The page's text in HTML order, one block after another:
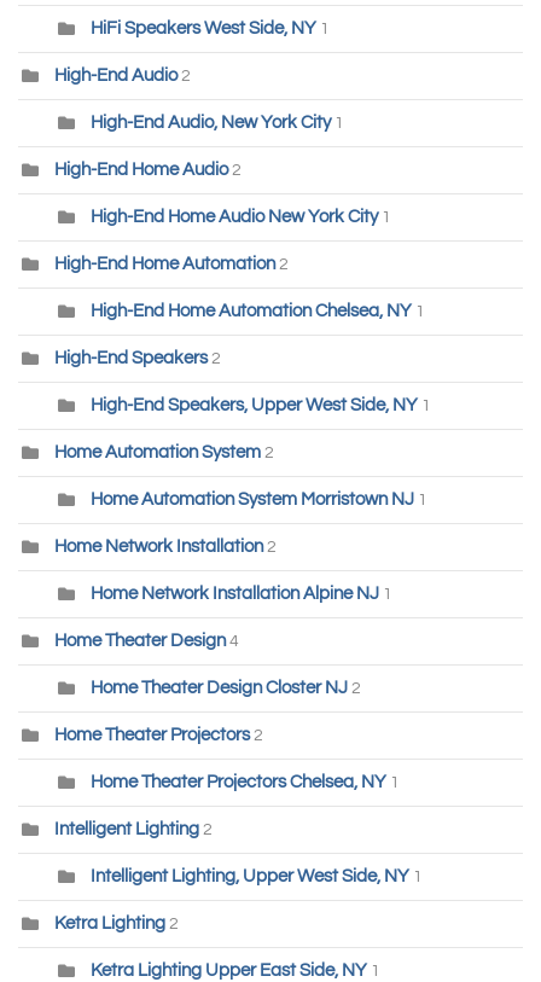
HiFi Speakers West Side, NY 1
High-End Audio 2
High-End Audio, New York City 1
High-End Home Audio 2
High-End Home Audio New York City 1
High-End Home Automation2
High-End Home Automation Chelsea, NY 1
High-End Speakers 2
High-End Speakers, Upper West Side, NY 1
Home Automation System 2
Home Automation System Morristown NJ 1
Home Network Installation2
Home Network Installation Alpine NJ 1
Home Theater Design4
Home Theater Design Closter NJ 2
Home Theater Projectors 2
Home Theater Projectors Chelsea, NY 1
Intelligent Lighting 2
Intelligent Lighting, Upper West Side, NY 1
Ketra Lighting 2
Ketra Lighting Upper East Side, NY 1